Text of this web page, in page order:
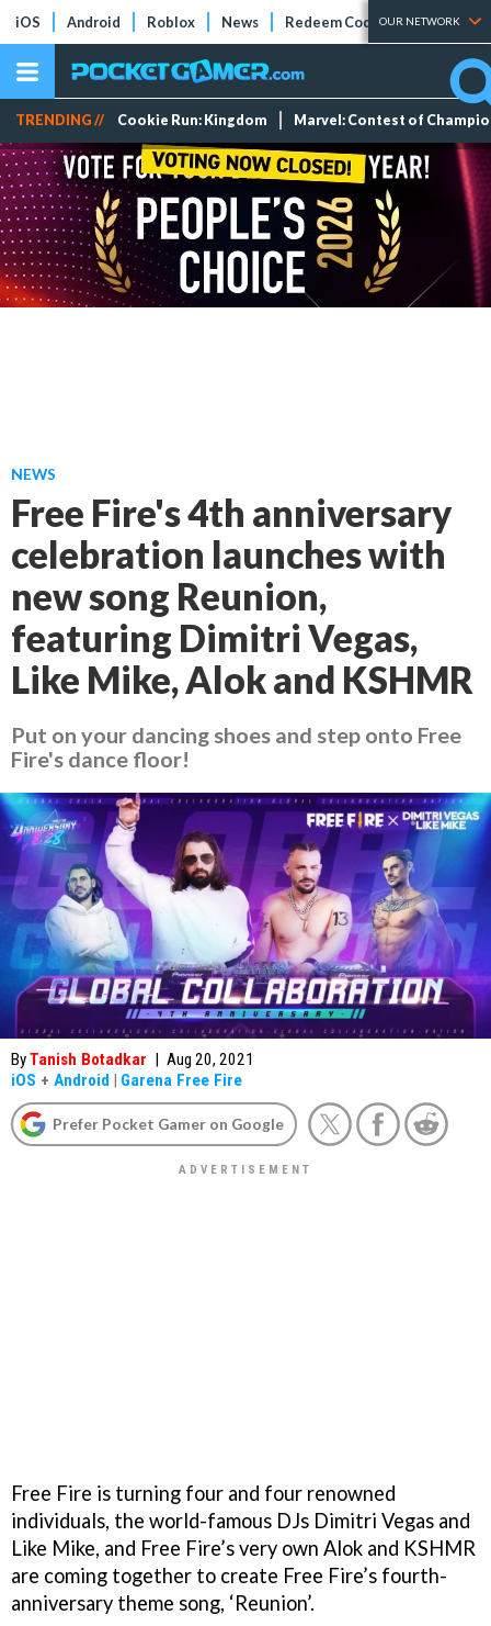
iOS Android Roblox News Redeem Codes Tier Lists
OUR NETWORK
TRENDING // Cookie Run: Kingdom Marvel: Contest of
NEWS
Free Fire's 4th anniversary
celebration launches with
new song Reunion,
featuring Dimitri Vegas,
Like Mike, Alok and KSHMR
Put on your dancing shoes and step onto Free
Fire's dance floor!
ByTanish Botadkar | Aug 20, 2021
iOS + Android | Garena Free Fire
Prefer Pocket Gamer on Google
Free Fire is turning four and four renowned
individuals, the world-famous DJs Dimitri Vegas and
Like Mike, and Free Fire’s very own Alok and KSHMR
are coming together to create Free Fire’s fourth-
anniversary theme song, ‘Reunion’.